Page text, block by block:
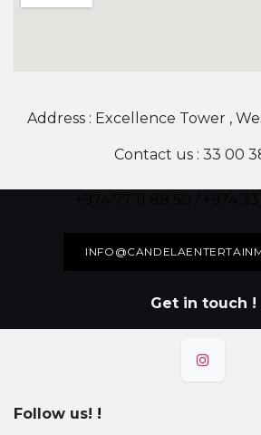
Address : Excellence Tower ,
Contact us : 33 00
Get in touch !
Follow us! !